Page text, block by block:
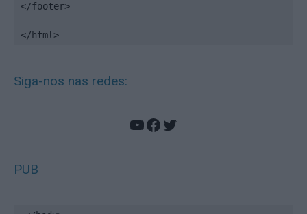
</footer>
</html>
Siga-nos nas redes:
YouTube
Facebook
Twitter
PUB